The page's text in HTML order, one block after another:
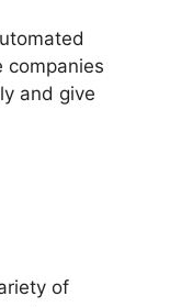
companies
and give
of